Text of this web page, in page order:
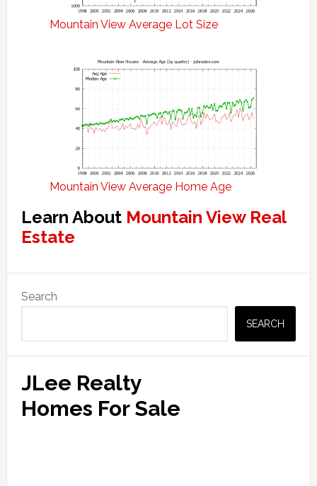
Mountain View Average Lot Size
Mountain View Average Home Age
Learn About Mountain View Real
Estate
Sidebar
Search
SEARCH
JLee Realty
Homes For Sale